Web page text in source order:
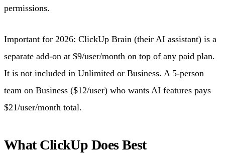
permissions.
Important for 2026: ClickUp Brain (their AI assistant) is a
separate add-on at $9/user/month on top of any paid plan.
It is not included in Unlimited or Business. A 5-person
team on Business ($12/user) who wants AI features pays
$21/user/month total.
What ClickUp Does Best